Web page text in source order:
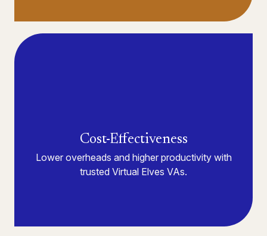
Cost-Effectiveness
Lower overheads and higher productivity with
trusted Virtual Elves VAs.